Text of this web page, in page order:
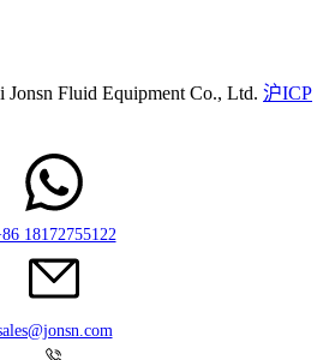
Fluid Equipment Co., Ltd. 沪ICP
18172755122